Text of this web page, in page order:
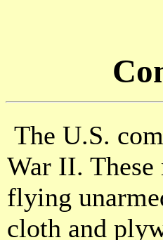
The U.S.
War II.
flying
cloth and